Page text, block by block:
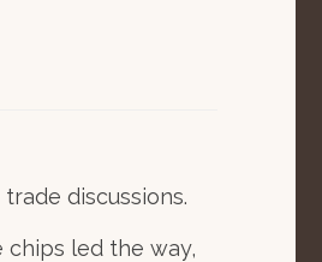
discussions.
chips led the way,